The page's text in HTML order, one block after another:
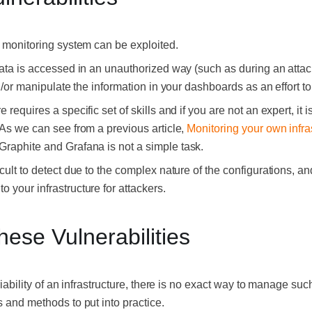
system can be exploited.
is accessed in an unauthorized way (such as during an
manipulate the information in your dashboards as an effort
requires a specific set of skills and if you are not an expert, it
we can see from a previous article, Monitoring your own
and Grafana is not a simple task.
to detect due to the complex nature of the configurations,
your infrastructure for attackers.
Vulnerabilities
of an infrastructure, there is no exact way to manage
methods to put into practice.